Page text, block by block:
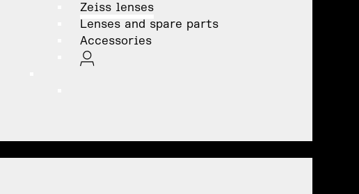
Zeiss lenses
Lenses and spare parts
Accessories